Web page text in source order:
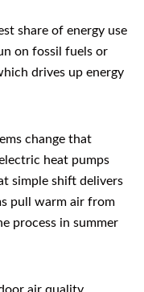
share of energy use
on fossil fuels or
drives up energy
change that
heat pumps
simple shift delivers
pull warm air from
process in summer
air quality